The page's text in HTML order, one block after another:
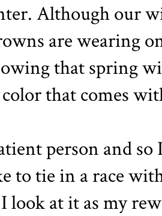
Although our
are wearing
that spring
that comes
person and
to tie in a race
look at it as my